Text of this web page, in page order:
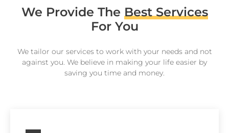
We Provide The Best Services
For You
We tailor our services to work with your needs and not
against you. We believe in making your life easier by
saving you time and money.